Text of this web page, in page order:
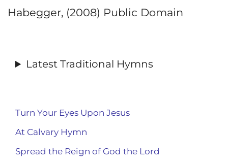
Habegger, (2008) Public Domain
Latest Traditional Hymns
Turn Your Eyes Upon Jesus
At Calvary Hymn
Spread the Reign of God the Lord